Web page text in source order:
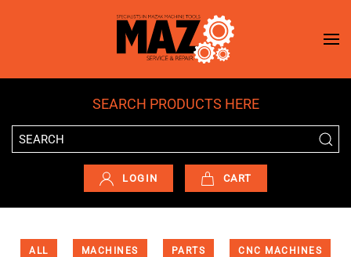
Skip to main content
SEARCH PRODUCTS HERE
LOGIN CART
ALL MACHINES PARTS CNC MACHINES